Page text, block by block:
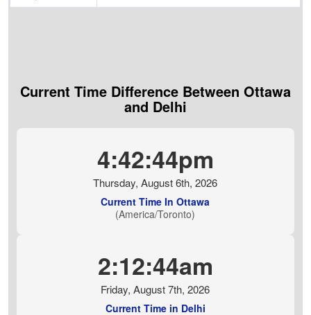
Current Time Difference Between Ottawa
and Delhi
4:42:45pm
Thursday, August 6th, 2026
Current Time In Ottawa
(America/Toronto)
2:12:45am
Friday, August 7th, 2026
Current Time in Delhi